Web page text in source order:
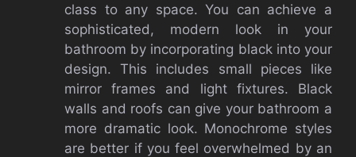
class to any space. You can achieve a
sophisticated, modern look in your
bathroom by incorporating black into your
design. This includes small pieces like
mirror frames and light fixtures. Black
walls and roofs can give your bathroom a
more dramatic look. Monochrome styles
are better if you feel overwhelmed by an